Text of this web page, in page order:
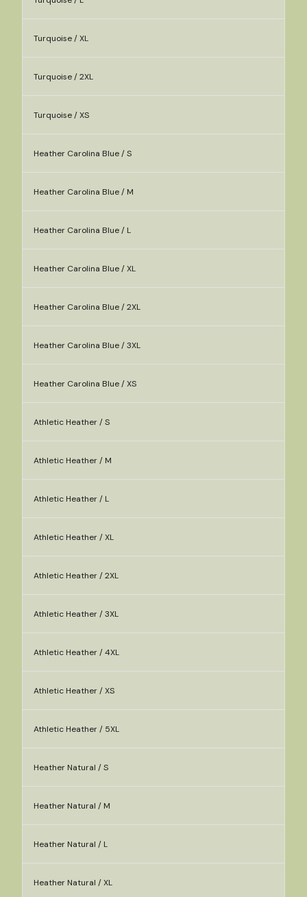
Turquoise / XL
Turquoise / 2XL
Turquoise / XS
Heather Carolina Blue / S
Heather Carolina Blue / M
Heather Carolina Blue / L
Heather Carolina Blue / XL
Heather Carolina Blue / 2XL
Heather Carolina Blue / 3XL
Heather Carolina Blue / XS
Athletic Heather / S
Athletic Heather / M
Athletic Heather / L
Athletic Heather / XL
Athletic Heather / 2XL
Athletic Heather / 3XL
Athletic Heather / 4XL
Athletic Heather / XS
Athletic Heather / 5XL
Heather Natural / S
Heather Natural / M
Heather Natural / L
Heather Natural / XL